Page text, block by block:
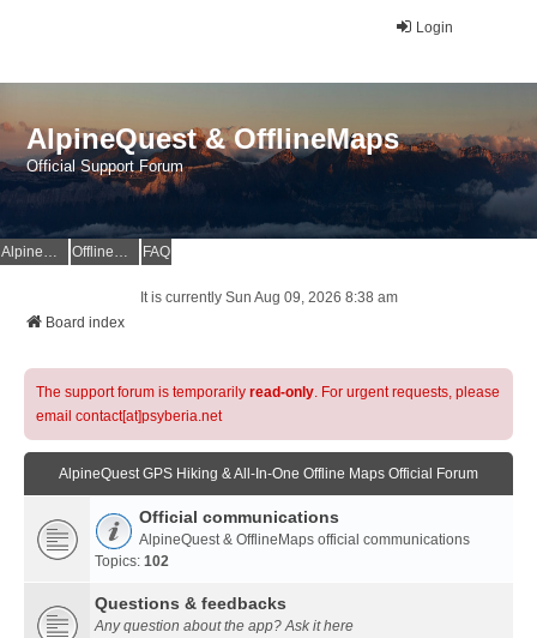
Login
AlpineQuest & OfflineMaps
Official Support Forum
AlpineQuest Website OfflineMaps Website FAQ
It is currently Sun Aug 09, 2026 8:38 am
Board index
The support forum is temporarily read-only. For urgent requests, please
email contact[at]psyberia.net
AlpineQuest GPS Hiking & All-In-One Offline Maps Official Forum
Official communications
AlpineQuest & OfflineMaps official communications
Topics: 102
Questions & feedbacks
Any question about the app? Ask it here